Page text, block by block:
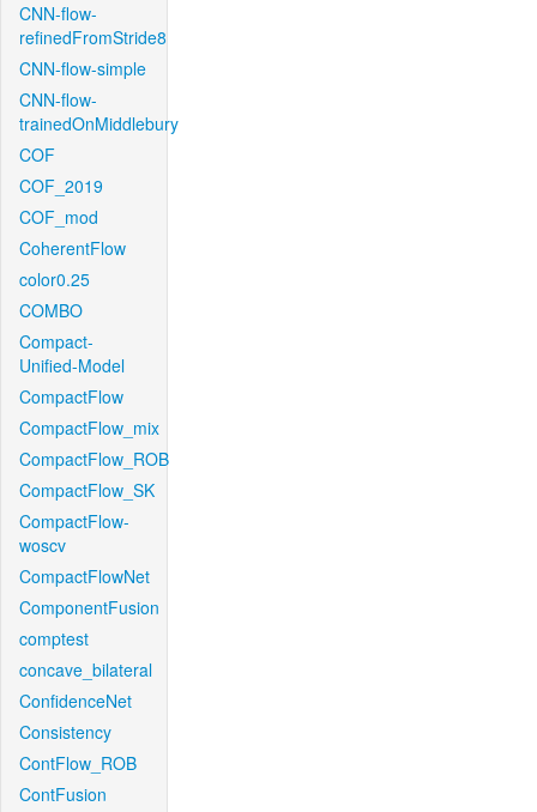
CNN-flow-
refinedFromStride8
CNN-flow-simple
CNN-flow-
trainedOnMiddlebury
COF
COF_2019
COF_mod
CoherentFlow
color0.25
COMBO
Compact-
Unified-Model
CompactFlow
CompactFlow_mix
CompactFlow_ROB
CompactFlow_SK
CompactFlow-
woscv
CompactFlowNet
ComponentFusion
comptest
concave_bilateral
ConfidenceNet
Consistency
ContFlow_ROB
ContFusion